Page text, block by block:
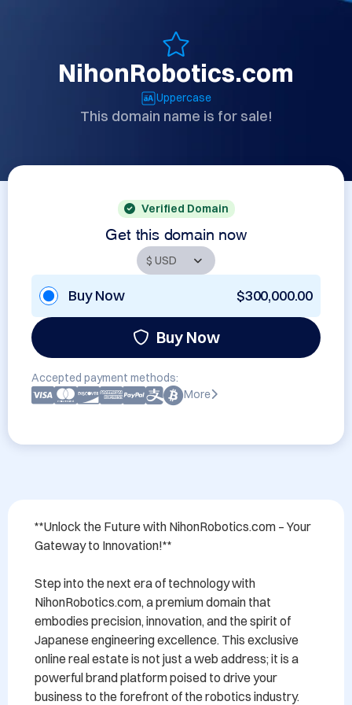
NihonRobotics.com
Uppercase
This domain name is for sale!
Verified Domain
Get this domain now
Buy Now $300,000.00
Buy Now
Accepted payment methods:
More
**Unlock the Future with NihonRobotics.com – Your
Gateway to Innovation!**
Step into the next era of technology with
NihonRobotics.com, a premium domain that
embodies precision, innovation, and the spirit of
Japanese engineering excellence. This exclusive
online real estate is not just a web address; it is a
powerful brand platform poised to drive your
business to the forefront of the robotics industry.